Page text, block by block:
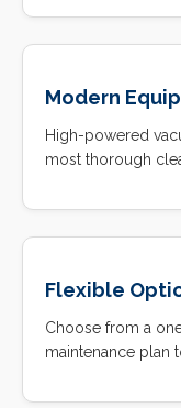
Modern
High-powered
most thorough
Flexible
Choose from a
maintenance plan